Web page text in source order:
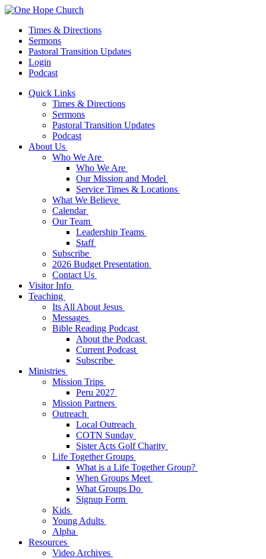
Times & Directions
Sermons
Pastoral Transition Updates
Login
Podcast
Quick Links
Times & Directions
Sermons
Pastoral Transition Updates
Podcast
About Us
Who We Are
Who We Are
Our Mission and Model
Service Times & Locations
What We Believe
Calendar
Our Team
Leadership Teams
Staff
Subscribe
2026 Budget Presentation
Contact Us
Visitor Info
Teaching
Its All About Jesus
Messages
Bible Reading Podcast
About the Podcast
Current Podcast
Subscribe
Ministries
Mission Trips
Peru 2027
Mission Partners
Outreach
Local Outreach
COTN Sunday
Sister Acts Golf Charity
Life Together Groups
What is a Life Together Group?
When Groups Meet
What Groups Do
Signup Form
Kids
Young Adults
Alpha
Resources
Video Archives